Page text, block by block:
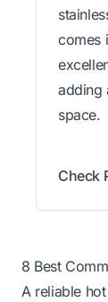
comes
adding
space.
Check
8 Best
A reliable